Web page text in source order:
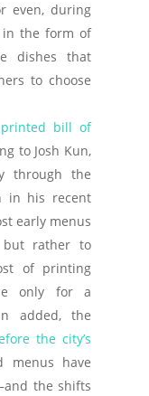
even, during
in the form of
dishes that
to choose
bill of
to Josh Kun,
through the
in his recent
early menus
but rather to
of printing
only for a
added, the
the city’s
menus have
the shifts